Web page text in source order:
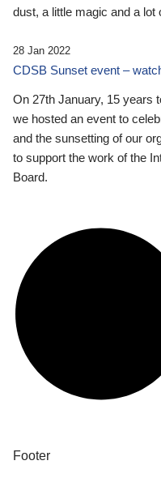
dust, a little magic and a lot
28 Jan 2022
CDSB Sunset event –
On 27th January, 15 years
we hosted an event to
and the sunsetting of our
to support the work of the
Board.
Footer